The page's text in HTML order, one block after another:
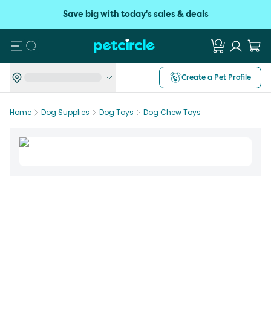
Save big with today's sales & deals
Search
Create a Pet Profile
Home Dog Supplies Dog Toys Dog Chew Toys